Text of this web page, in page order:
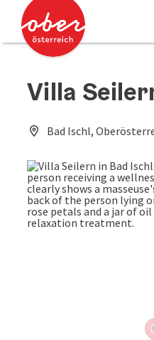
Accesskey
Accesskey
Villa
Bad Ischl,